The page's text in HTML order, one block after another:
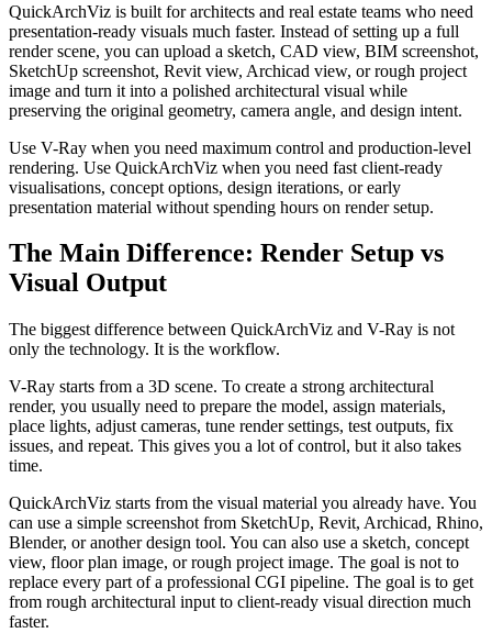
QuickArchViz is built for architects and real estate teams who need
presentation-ready visuals much faster. Instead of setting up a full
render scene, you can upload a sketch, CAD view, BIM screenshot,
SketchUp screenshot, Revit view, Archicad view, or rough project
image and turn it into a polished architectural visual while
preserving the original geometry, camera angle, and design intent.
Use V-Ray when you need maximum control and production-level
rendering. Use QuickArchViz when you need fast client-ready
visualisations, concept options, design iterations, or early
presentation material without spending hours on render setup.
The Main Difference: Render Setup vs
Visual Output
The biggest difference between QuickArchViz and V-Ray is not
only the technology. It is the workflow.
V-Ray starts from a 3D scene. To create a strong architectural
render, you usually need to prepare the model, assign materials,
place lights, adjust cameras, tune render settings, test outputs, fix
issues, and repeat. This gives you a lot of control, but it also takes
time.
QuickArchViz starts from the visual material you already have. You
can use a simple screenshot from SketchUp, Revit, Archicad, Rhino,
Blender, or another design tool. You can also use a sketch, concept
view, floor plan image, or rough project image. The goal is not to
replace every part of a professional CGI pipeline. The goal is to get
from rough architectural input to client-ready visual direction much
faster.